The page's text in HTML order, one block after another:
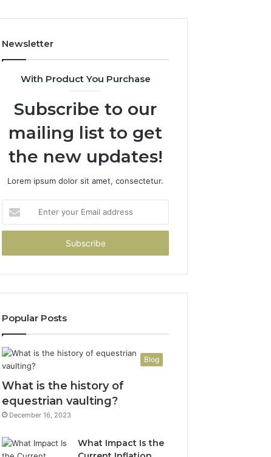
Newsletter
With Product You Purchase
Subscribe to our
mailing list to get
the new updates!
Lorem ipsum dolor sit amet, consectetur.
your
Email
Popular Posts
Blog
What is the history of
equestrian vaulting?
December 16, 2023
What Impact Is the